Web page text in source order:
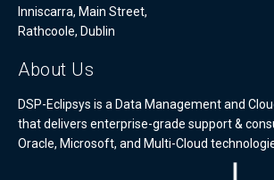
Inniscarra, Main Street,
Rathcoole, Dublin
About Us
DSP-Eclipsys is a Data Management and
that delivers enterprise-grade support &
Oracle, Microsoft, and Multi-Cloud